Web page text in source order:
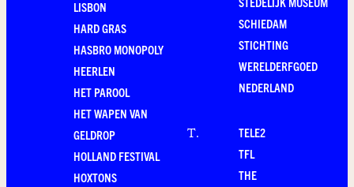
LISBON
HARD GRAS
HASBRO MONOPOLY
HEERLEN
HET PAROOL
HET WAPEN VAN
GELDROP
HOLLAND FESTIVAL
HOXTONS
SCHIEDAM
STICHTING
WERELDERFGOED
NEDERLAND
T.
TELE2
TFL
THE